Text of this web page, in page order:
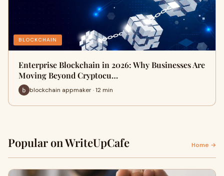
BLOCKCHAIN
Enterprise Blockchain in 2026: Why Businesses Are
Moving Beyond Cryptocu…
blockchain appmaker · 12 min
Popular on WriteUpCafe Home →